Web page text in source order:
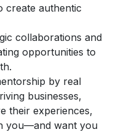
create authentic
collaborations and
opportunitiesto
by real
businesses,
theirexperiences,
you—and want you